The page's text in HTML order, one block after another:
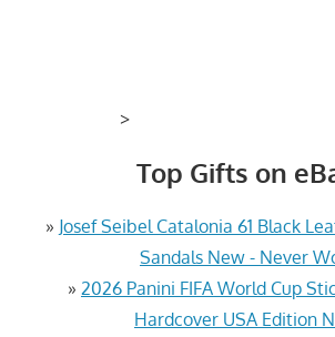
>
Top Gifts on
» Josef Seibel Catalonia 61 Black
Sandals New - Never
» 2026 Panini FIFA World Cup
Hardcover USA Edition